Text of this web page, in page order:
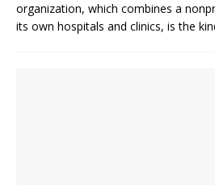
organization, which combines a
its own hospitals and clinics, is the